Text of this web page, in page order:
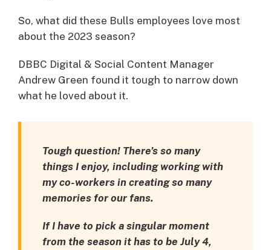
So, what did these Bulls employees love most
about the 2023 season?
DBBC Digital & Social Content Manager
Andrew Green found it tough to narrow down
what he loved about it.
Tough question! There’s so many
things I enjoy, including working with
my co-workers in creating so many
memories for our fans.
If I have to pick a singular moment
from the season it has to be July 4,